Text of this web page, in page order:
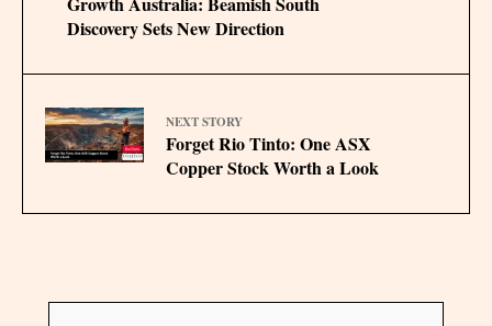
Discovery Sets New Direction
NEXT STORY
Forget Rio Tinto: One ASX
Copper Stock Worth a Look